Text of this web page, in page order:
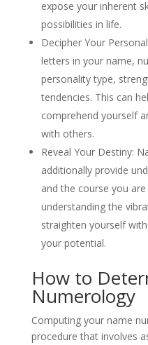
expose your inherent
possibilities in life.
Decipher Your
letters in your name,
personality type,
tendencies. This can
comprehend yourself
with others.
Reveal Your Destiny:
additionally provide
and the course you
understanding the
straighten yourself
your potential.
How to
Numerology
Computing your name
procedure that involves